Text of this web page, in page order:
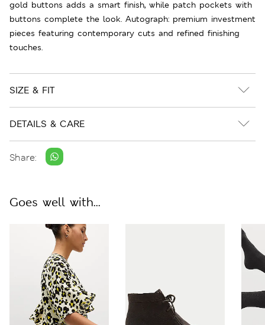
gold buttons adds a smart finish, while patch pockets with
buttons complete the look. Autograph: premium investment
pieces featuring contemporary cuts and refined finishing
touches.
SIZE & FIT
DETAILS & CARE
Share:
Goes well with...